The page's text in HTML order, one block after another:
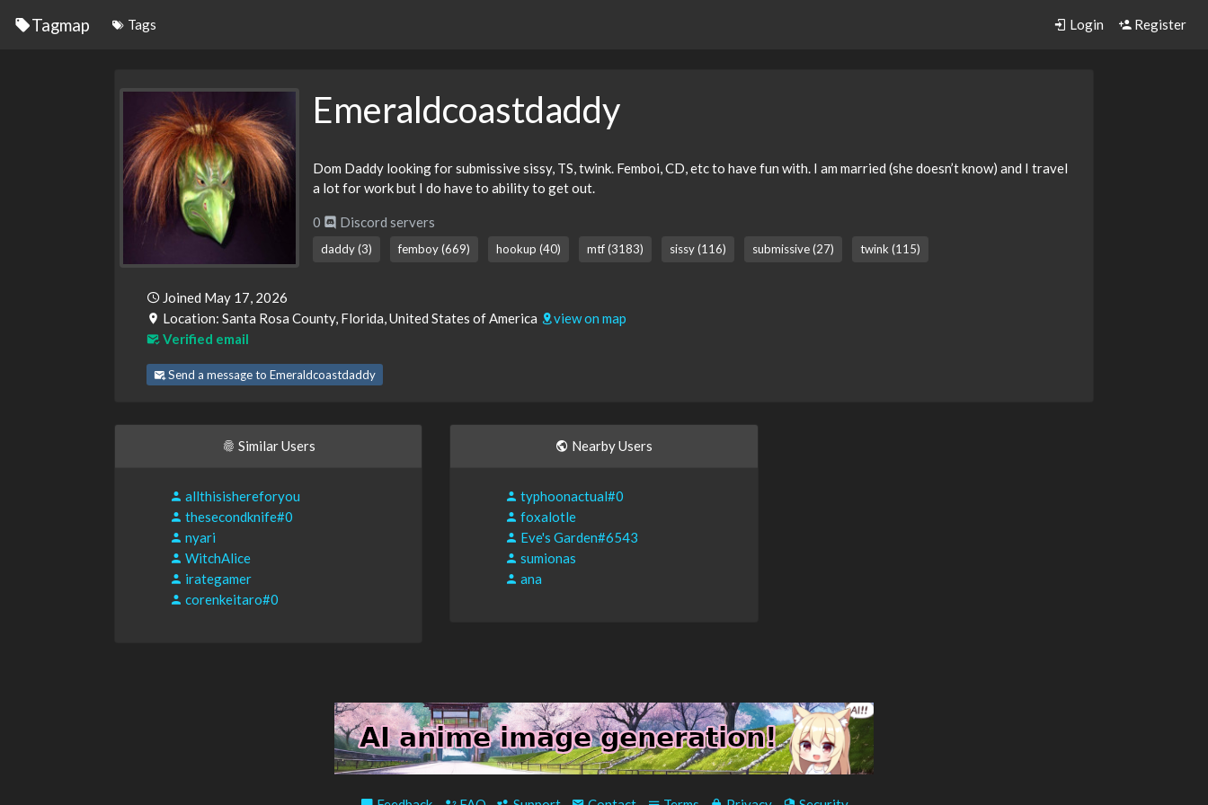
Tagmap Tags Login Register
Emeraldcoastdaddy
Dom Daddy looking for submissive sissy, TS, twink. Femboi, CD, etc to have fun with. I am married (she doesn’t know) and I travel
a lot for work but I do have to ability to get out.
0 Discord servers
daddy (3) femboy (669) hookup (40) mtf (3183) sissy (116) submissive (27) twink (115)
Joined May 17, 2026
Location: Santa Rosa County, Florida, United States of America
view on map
Verified email
Send a message to Emeraldcoastdaddy
Similar Users
allthisishereforyou
thesecondknife#0
nyari
WitchAlice
irategamer
corenkeitaro#0
Nearby Users
typhoonactual#0
foxalotle
Eve's Garden#6543
sumionas
ana